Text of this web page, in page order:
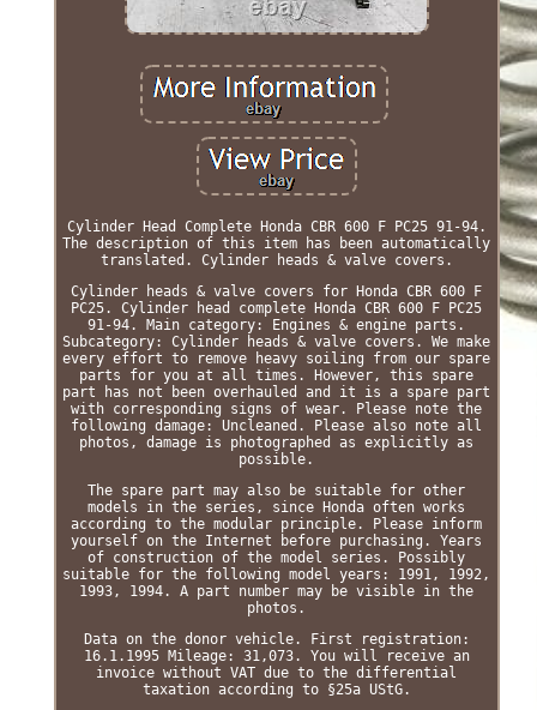
Cylinder Head Complete Honda CBR 600 F PC25 91-94.
The description of this item has been automatically
translated. Cylinder heads & valve covers.
Cylinder heads & valve covers for Honda CBR 600 F
PC25. Cylinder head complete Honda CBR 600 F PC25
91-94. Main category: Engines & engine parts.
Subcategory: Cylinder heads & valve covers. We make
every effort to remove heavy soiling from our spare
parts for you at all times. However, this spare
part has not been overhauled and it is a spare part
with corresponding signs of wear. Please note the
following damage: Uncleaned. Please also note all
photos, damage is photographed as explicitly as
possible.
The spare part may also be suitable for other
models in the series, since Honda often works
according to the modular principle. Please inform
yourself on the Internet before purchasing. Years
of construction of the model series. Possibly
suitable for the following model years: 1991, 1992,
1993, 1994. A part number may be visible in the
photos.
Data on the donor vehicle. First registration:
16.1.1995 Mileage: 31,073. You will receive an
invoice without VAT due to the differential
taxation according to §25a UStG.